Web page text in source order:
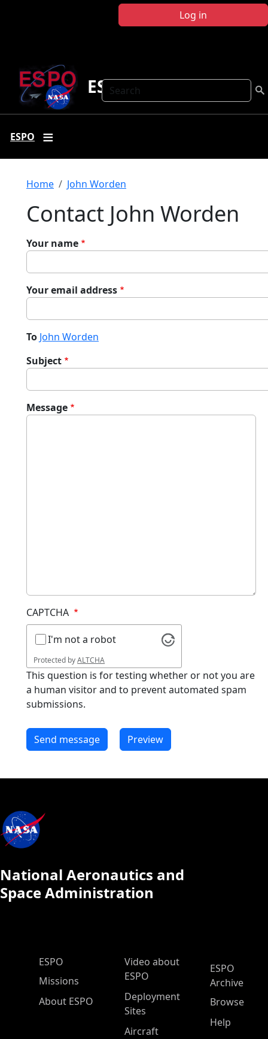
Log in
Search
ESPO
ESPO
Breadcrumb
Home John Worden
Contact John Worden
Your name
Your email address
To John Worden
Subject
Message
CAPTCHA
I'm not a robot
Protected byALTCHA
This question is for testing whether or not you are
a human visitor and to prevent automated spam
submissions.
National Aeronautics and
Space Administration
ESPO Main Menu
ESPO
Missions
About ESPO
Video about
ESPO
Deployment
Sites
Aircraft
ESPO
Archive
Browse
Help